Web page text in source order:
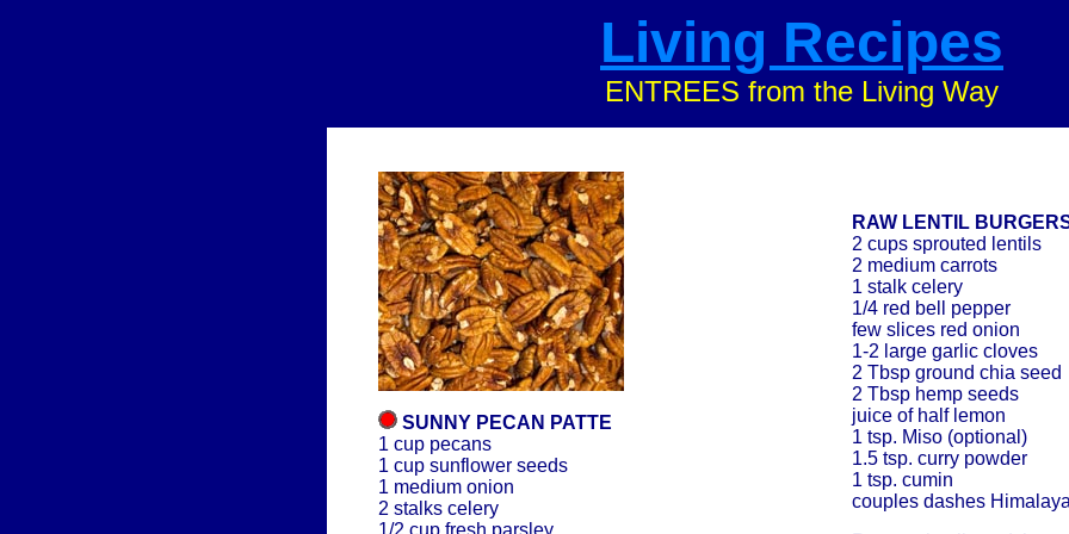
Living Recipes
ENTREES from the Living Way
SUNNY PECAN PATTE
1 cup pecans
1 cup sunflower seeds
1 medium onion
2 stalks celery
1/2 cup fresh parsley
RAW LENTIL
2 cups sprouted lentils
2 medium carrots
1 stalk celery
1/4 red bell pepper
few slices red onion
1-2 large garlic cloves
2 Tbsp ground chia seed
2 Tbsp hemp seeds
juice of half lemon
1 tsp. Miso (optional)
1.5 tsp. curry powder
1 tsp. cumin
couples dashes